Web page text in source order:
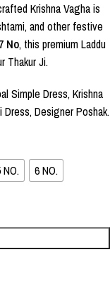
Krishna Vagha is
and other festive
No, this premium Laddu
Thakur Ji.
Simple Dress, Krishna
Dress, Designer Poshak.
NO. 6 NO.